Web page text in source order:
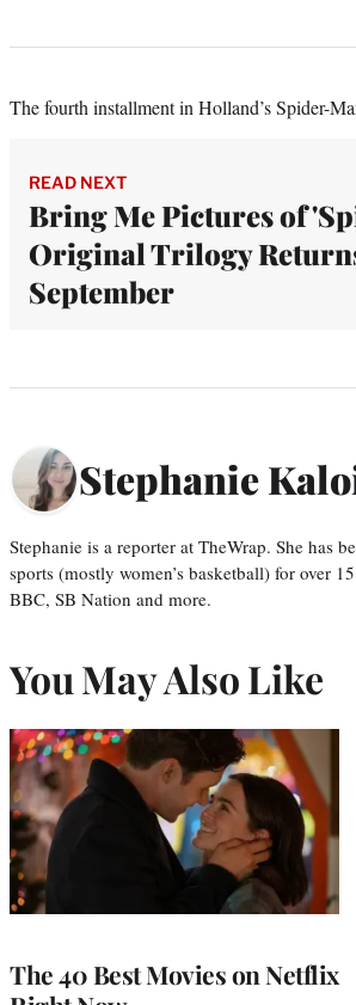
The fourth installment in Holland’s Spider-
READ NEXT
Bring Me Pictures of
Original Trilogy
September
Stephanie
Stephanie is a reporter at TheWrap. She has
sports (mostly women’s basketball) for over
BBC, SB Nation and more.
You May Also Like
The 40 Best Movies on Netflix